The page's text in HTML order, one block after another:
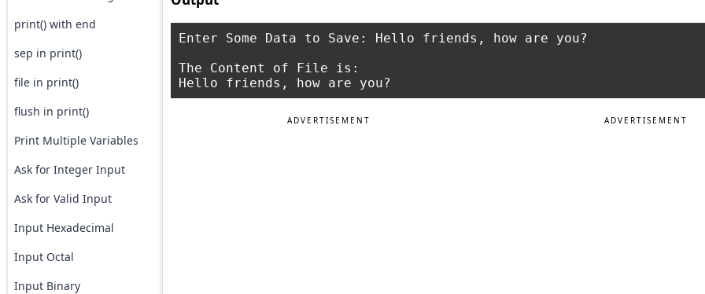
print() with end
sep in print()
file in print()
flush in print()
Print Multiple Variables
Ask for Integer Input
Ask for Valid Input
Input Hexadecimal
Input Octal
Input Binary
Enter Some Data to Save: Hello friends, how are you?
The Content of File is:
ADVERTISEMENT ADVERTISEMENT